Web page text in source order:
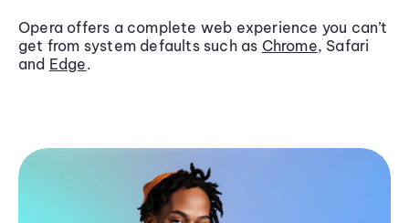
Opera offers a complete web experience you can’t
get from system defaults such as Chrome, Safari
and Edge.